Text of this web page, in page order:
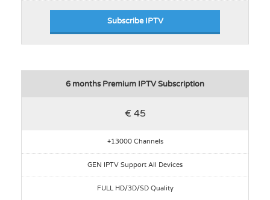
Subscribe IPTV
6 months Premium IPTV Subscription
€ 45
+13000 Channels
GEN IPTV Support All Devices
FULL HD/3D/SD Quality